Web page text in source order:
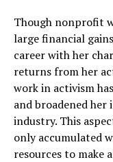
Though nonprofit
large financial
career with her
returns from her
work in activism
and broadened
industry. This
only accumulated
resources to make